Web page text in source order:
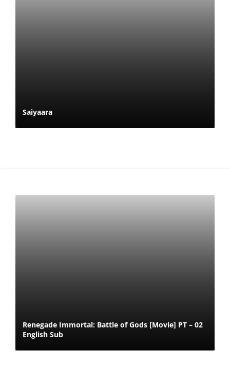
Saiyaara
Renegade Immortal: Battle of Gods [Movie] PT – 02
English Sub